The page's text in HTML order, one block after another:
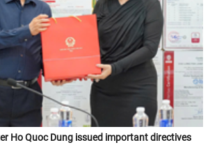
Ho Quoc Dung issued important directives